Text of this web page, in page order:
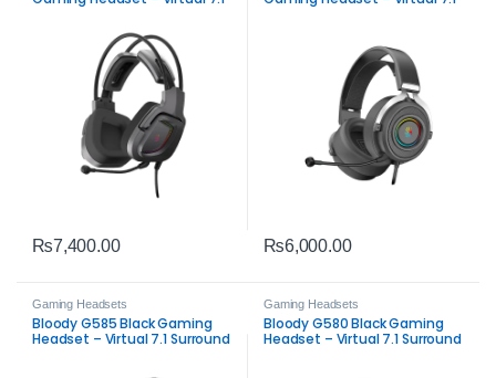
Detachable Mic
₨7,400.00 ₨6,000.00
Gaming Headsets
Bloody G585 Black Gaming
Headset – Virtual 7.1 Surround
Gaming Headsets
Bloody G580 Black Gaming
Headset – Virtual 7.1 Surround